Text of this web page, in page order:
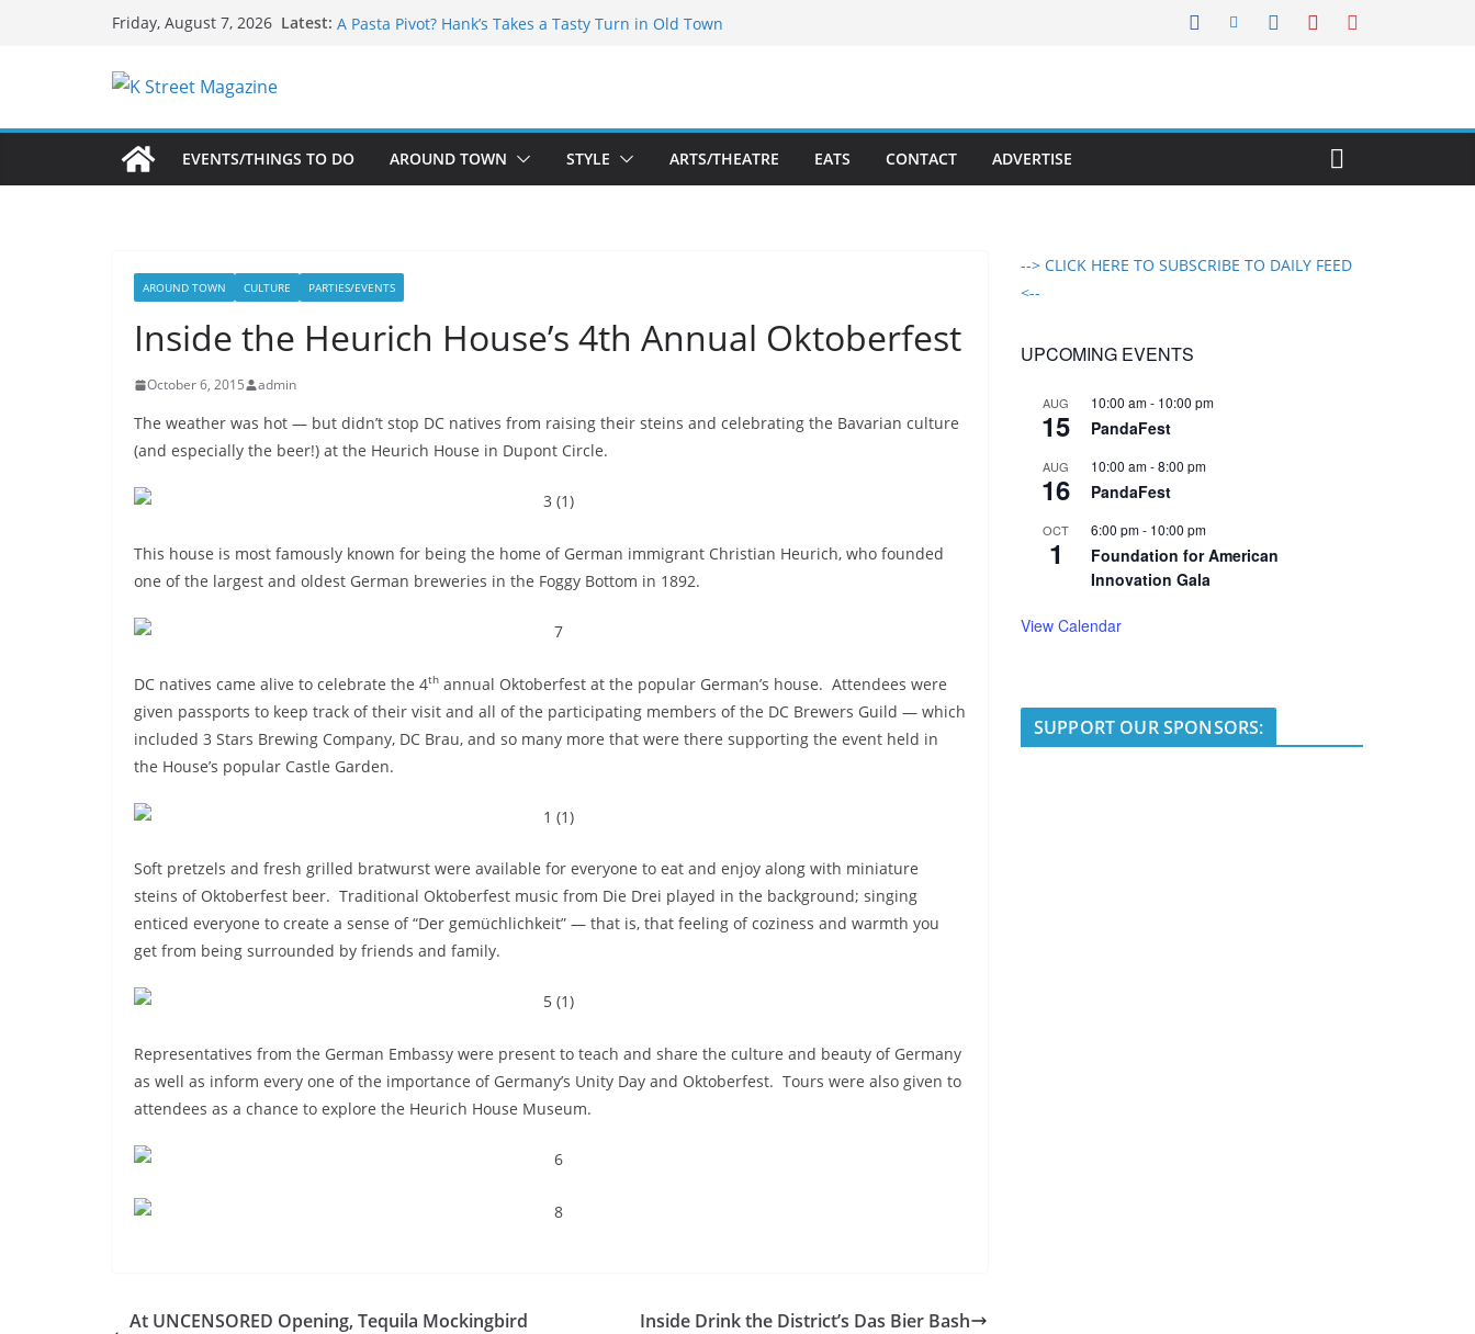
Friday, August 7, 2026 Latest:
What’s On For Shakespeare Theatre Co’s 2026/2027 Season
A Pasta Pivot? Hank’s Takes a Tasty Turn in Old Town
EVENTS/THINGS TO DO
AROUND TOWN STYLE ARTS/THEATRE EATS CONTACT ADVERTISE
AROUND TOWN CULTURE PARTIES/EVENTS
Inside the Heurich House’s 4th Annual Oktoberfest
October 6, 2015 admin
The weather was hot — but didn’t stop DC natives from raising their steins and celebrating the Bavarian culture
(and especially the beer!) at the Heurich House in Dupont Circle.
This house is most famously known for being the home of German immigrant Christian Heurich, who founded
one of the largest and oldest German breweries in the Foggy Bottom in 1892.
DC natives came alive to celebrate the 4th annual Oktoberfest at the popular German’s house. Attendees were
given passports to keep track of their visit and all of the participating members of the DC Brewers Guild — which
included 3 Stars Brewing Company, DC Brau, and so many more that were there supporting the event held in
the House’s popular Castle Garden.
Soft pretzels and fresh grilled bratwurst were available for everyone to eat and enjoy along with miniature
steins of Oktoberfest beer. Traditional Oktoberfest music from Die Drei played in the background; singing
enticed everyone to create a sense of “Der gemüchlichkeit” — that is, that feeling of coziness and warmth you
get from being surrounded by friends and family.
Representatives from the German Embassy were present to teach and share the culture and beauty of Germany
as well as inform every one of the importance of Germany’s Unity Day and Oktoberfest. Tours were also given to
attendees as a chance to explore the Heurich House Museum.
At UNCENSORED Opening, Tequila Mockingbird
Inside Drink the District’s Das Bier Bash
--> CLICK HERE TO SUBSCRIBE TO DAILY FEED
<--
UPCOMING EVENTS
AUG
15
10:00 am- 10:00 pm
PandaFest
AUG
16
10:00 am-8:00 pm
PandaFest
OCT
1
6:00 pm- 10:00 pm
Foundation for American
Innovation Gala
View Calendar
SUPPORT OUR SPONSORS: